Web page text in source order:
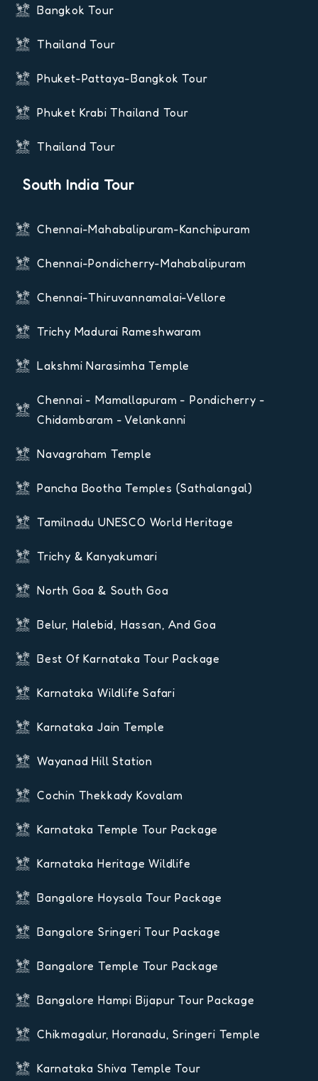
Bangkok Tour
Thailand Tour
Phuket-Pattaya-Bangkok Tour
Phuket Krabi Thailand Tour
Thailand Tour
South India Tour
Chennai-Mahabalipuram-Kanchipuram
Chennai-Pondicherry-Mahabalipuram
Chennai-Thiruvannamalai-Vellore
Trichy Madurai Rameshwaram
Lakshmi Narasimha Temple
Chennai - Mamallapuram - Pondicherry -
Chidambaram - Velankanni
Navagraham Temple
Pancha Bootha Temples (Sathalangal)
Tamilnadu UNESCO World Heritage
Trichy & Kanyakumari
North Goa & South Goa
Belur, Halebid, Hassan, And Goa
Best Of Karnataka Tour Package
Karnataka Wildlife Safari
Karnataka Jain Temple
Wayanad Hill Station
Cochin Thekkady Kovalam
Karnataka Temple Tour Package
Karnataka Heritage Wildlife
Bangalore Hoysala Tour Package
Bangalore Sringeri Tour Package
Bangalore Temple Tour Package
Bangalore Hampi Bijapur Tour Package
Chikmagalur, Horanadu, Sringeri Temple
Karnataka Shiva Temple Tour